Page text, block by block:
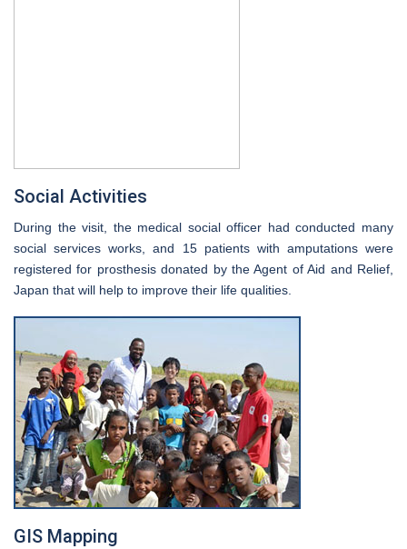
Social Activities
During the visit, the medical social officer had conducted many
social services works, and 15 patients with amputations were
registered for prosthesis donated by the Agent of Aid and Relief,
Japan that will help to improve their life qualities.
GIS Mapping